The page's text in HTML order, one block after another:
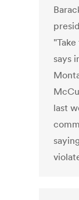
says
last